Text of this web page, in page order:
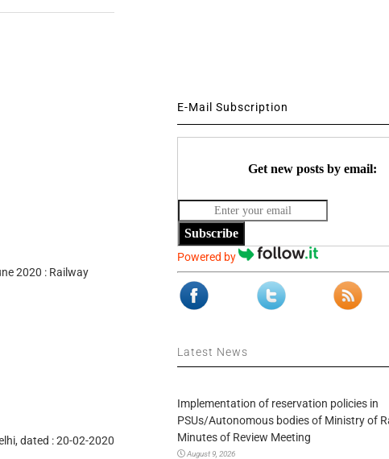
2020 : Railway
dated : 20-02-2020
E-Mail Subscription
Get new posts by email:
Subscribe
Powered by
Latest News
Implementation of reservation policies in
PSUs/Autonomous bodies of Ministry of
Minutes of Review Meeting
August 9, 2026